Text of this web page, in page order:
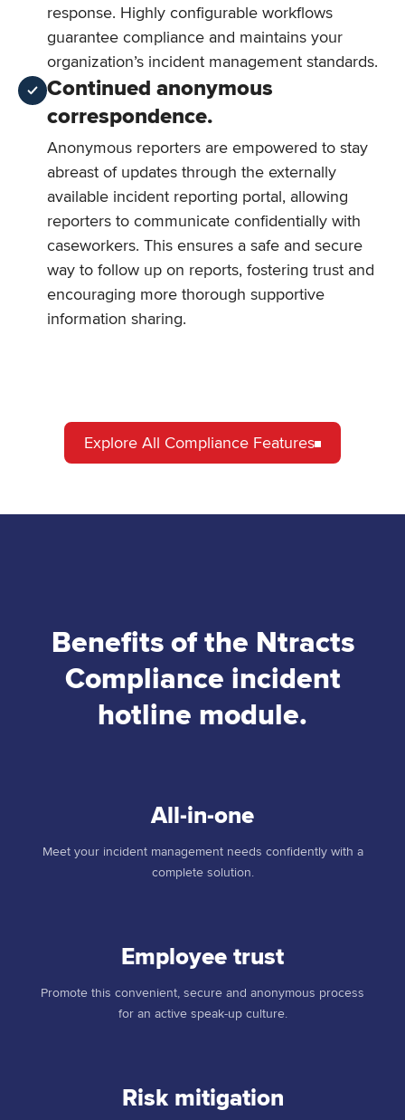
response. Highly configurable workflows
guarantee compliance and maintains your
organization’s incident management standards.
Continued anonymous
correspondence.
Anonymous reporters are empowered to stay
abreast of updates through the externally
available incident reporting portal, allowing
reporters to communicate confidentially with
caseworkers. This ensures a safe and secure
way to follow up on reports, fostering trust and
encouraging more thorough supportive
information sharing.
Explore All Compliance Features
Benefits of the Ntracts
Compliance incident
hotline module.
All-in-one
Meet your incident management needs confidently with a
complete solution.
Employee trust
Promote this convenient, secure and anonymous process
for an active speak-up culture.
Risk mitigation